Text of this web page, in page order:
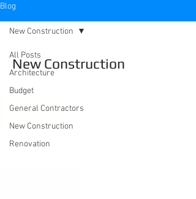
Blog
All Posts
Architecture
Budget
General Contractors
New Construction
Renovation
New Construction
New Construction